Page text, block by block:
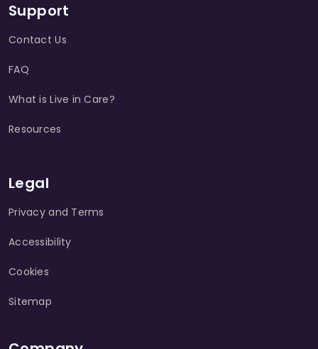
Support
Contact Us
FAQ
What is Live in Care?
Resources
Legal
Privacy and Terms
Accessibility
Cookies
Sitemap